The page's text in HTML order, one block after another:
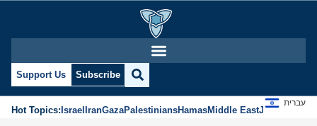
Support Us Subscribe
Hot Topics:IsraelIranGazaPalestiniansHamasMiddle EastJews
עברית